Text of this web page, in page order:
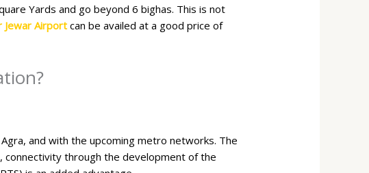
Yards and go beyond 6 bighas. This is not
Jewar Airport can be availed at a good price of
and with the upcoming metro networks. The
through the development of the